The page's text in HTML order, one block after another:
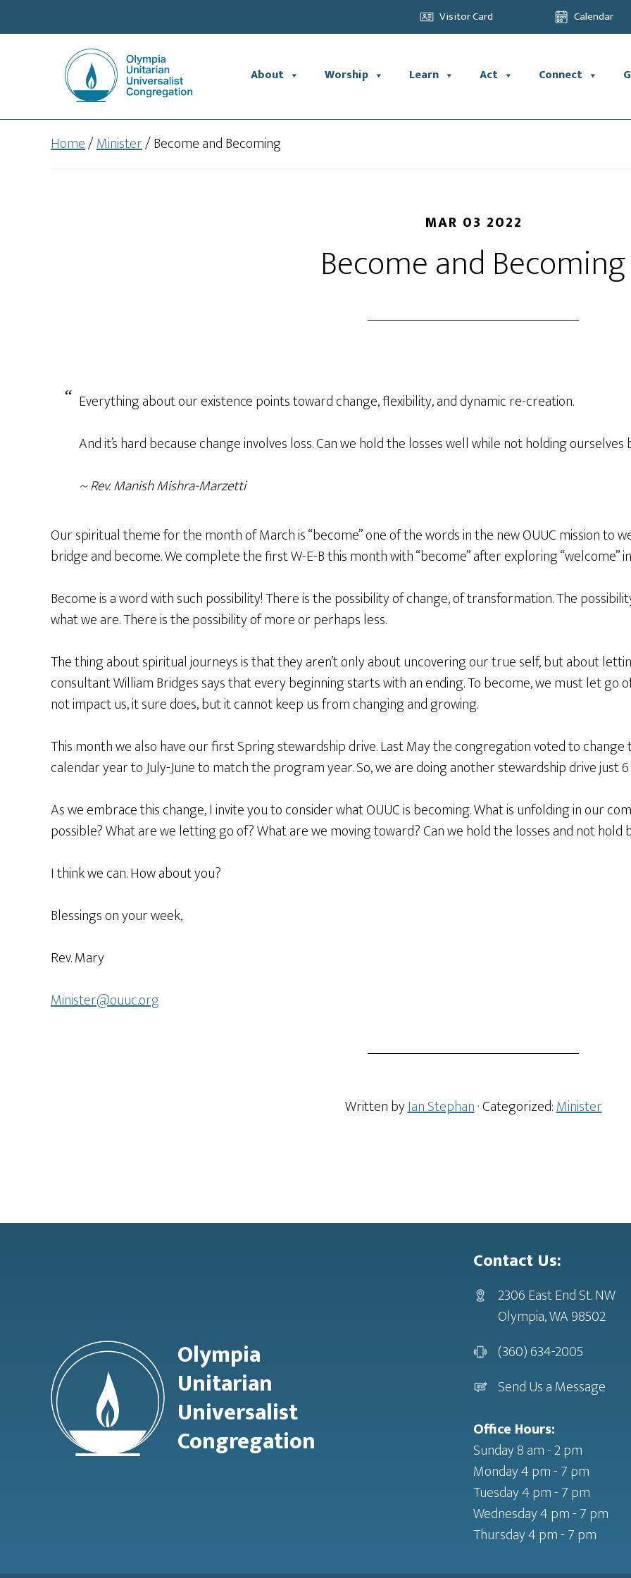
to
to
Visitor Card Calendar
About Worship Learn Act Connect
Home/Minister/Become and Becoming
MAR 03 2022
Become and Becoming
Everything about our existence points toward change, flexibility, and dynamic re-creation.
And it’s hard because change involves loss. Can we hold the losses well while not holding ourselves
~ Rev. Manish Mishra-Marzetti
Our spiritual theme for the month of March is “become” one of the words in the new OUUC mission to
bridge and become. We complete the first W-E-B this month with “become” after exploring “welcome”
Become is a word with such possibility! There is the possibility of change, of transformation. The
what we are. There is the possibility of more or perhaps less.
The thing about spiritual journeys is that they aren’t only about uncovering our true self, but about
consultant William Bridges says that every beginning starts with an ending. To become, we must let go
not impact us, it sure does, but it cannot keep us from changing and growing.
This month we also have our first Spring stewardship drive. Last May the congregation voted to
calendar year to July-June to match the program year. So, we are doing another stewardship drive just
As we embrace this change, I invite you to consider what OUUC is becoming. What is unfolding in our
possible? What are we letting go of? What are we moving toward? Can we hold the losses and not hold
I think we can. How about you?
Blessings on your week,
Rev. Mary
Minister@ouuc.org
Written byIan Stephan· Categorized:Minister
Footer
Olympia
Unitarian
Universalist
Congregation
Contact Us:
2306 East End St. NW
Olympia, WA 98502
(360) 634-2005
Send Us a Message
Office Hours:
Sunday 8 am - 2 pm
Monday 4 pm - 7 pm
Tuesday 4 pm - 7 pm
Wednesday 4 pm - 7 pm
Thursday 4 pm - 7 pm